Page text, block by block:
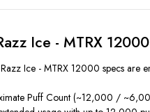
Ice - MTRX
Ice - MTRX 12000 specs are
Puff Count (~12,000 /